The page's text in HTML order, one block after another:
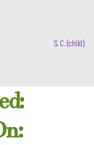
S. C. (child)